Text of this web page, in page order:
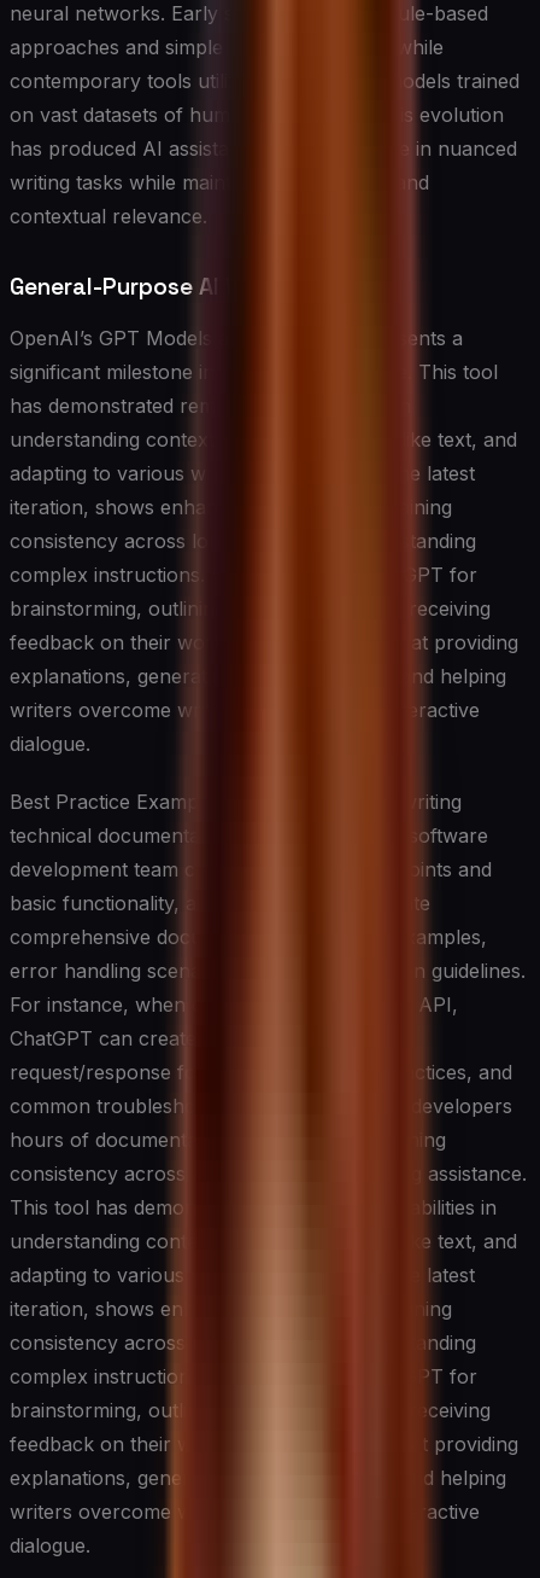
neural networks. Early systems relied on rule-based
approaches and simple pattern matching, while
contemporary tools utilize deep learning models trained
on vast datasets of human-written text. This evolution
has produced AI assistants that can engage in nuanced
writing tasks while maintaining coherence and
contextual relevance.
General-Purpose AI Writing Tools
OpenAI’s GPT Models and ChatGPT represents a
significant milestone in AI writing assistance. This tool
has demonstrated remarkable capabilities in
understanding context, generating human-like text, and
adapting to various writing styles. GPT-4, the latest
iteration, shows enhanced abilities in maintaining
consistency across longer texts and understanding
complex instructions. Writers can use ChatGPT for
brainstorming, outlining, drafting, and even receiving
feedback on their work. The system excels at providing
explanations, generating creative content, and helping
writers overcome writer’s block through interactive
dialogue.
Best Practice Example: ChatGPT excels at writing
technical documentation and API guides. A software
development team can input their API endpoints and
basic functionality, and ChatGPT will generate
comprehensive documentation with clear examples,
error handling scenarios, and implementation guidelines.
For instance, when documenting a payment API,
ChatGPT can create detailed examples of
request/response formats, security best practices, and
common troubleshooting scenarios, saving developers
hours of documentation work while maintaining
consistency across all endpoints in AI writing assistance.
This tool has demonstrated remarkable capabilities in
understanding context, generating human-like text, and
adapting to various writing styles. GPT-4, the latest
iteration, shows enhanced abilities in maintaining
consistency across longer texts and understanding
complex instructions. Writers can use ChatGPT for
brainstorming, outlining, drafting, and even receiving
feedback on their work. The system excels at providing
explanations, generating creative content, and helping
writers overcome writer’s block through interactive
dialogue.